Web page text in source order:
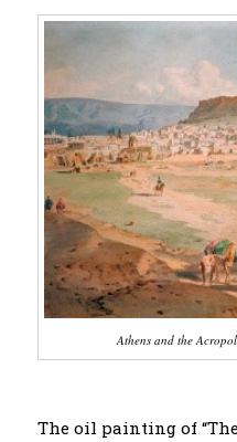
Athens and the
The oil painting of